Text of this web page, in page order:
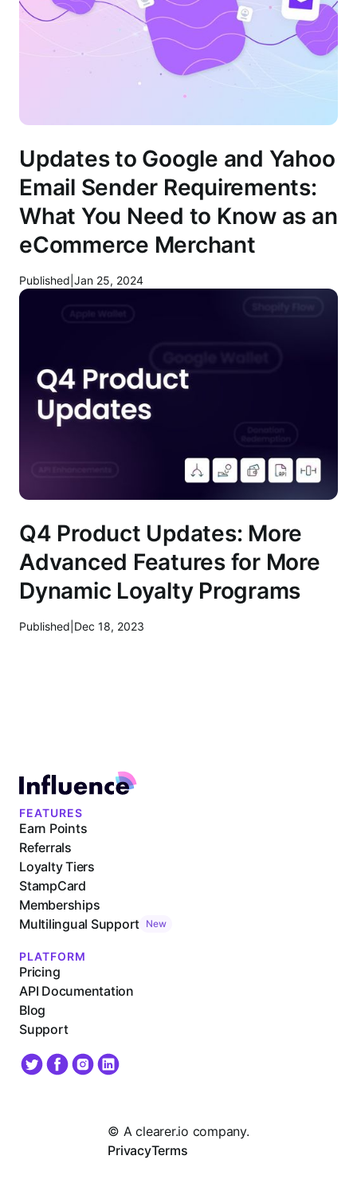
Updates to Google and Yahoo
Email Sender Requirements:
What You Need to Know as an
eCommerce Merchant
Published Jan 25, 2024
Q4 Product Updates: More
Advanced Features for More
Dynamic Loyalty Programs
Published Dec 18, 2023
FEATURES
Earn Points
Referrals
Loyalty Tiers
StampCard
Memberships
Multilingual Support New
PLATFORM
Pricing
API Documentation
Blog
Support
© A clearer.io company.
PrivacyTerms